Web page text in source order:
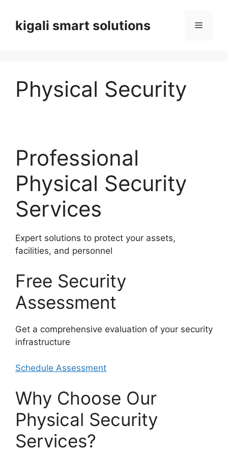
contentkigali smart solutions Menu
Physical Security
Professional
Physical Security
Services
Expert solutions to protect your assets,
facilities, and personnel
Free Security
Assessment
Get a comprehensive evaluation of your security
infrastructure
Schedule Assessment
Why Choose Our
Physical Security
Services?